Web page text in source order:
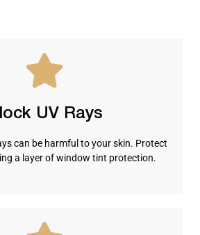
UV Rays
can be harmful to your skin. Protect
a layer of window tint protection.